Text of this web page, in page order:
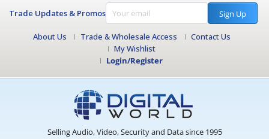
Trade Updates & Promos Sign Up
About Us Trade & Wholesale Access
Contact Us
My Wishlist
Login/Register
Selling Audio, Video, Security and Data since 1995